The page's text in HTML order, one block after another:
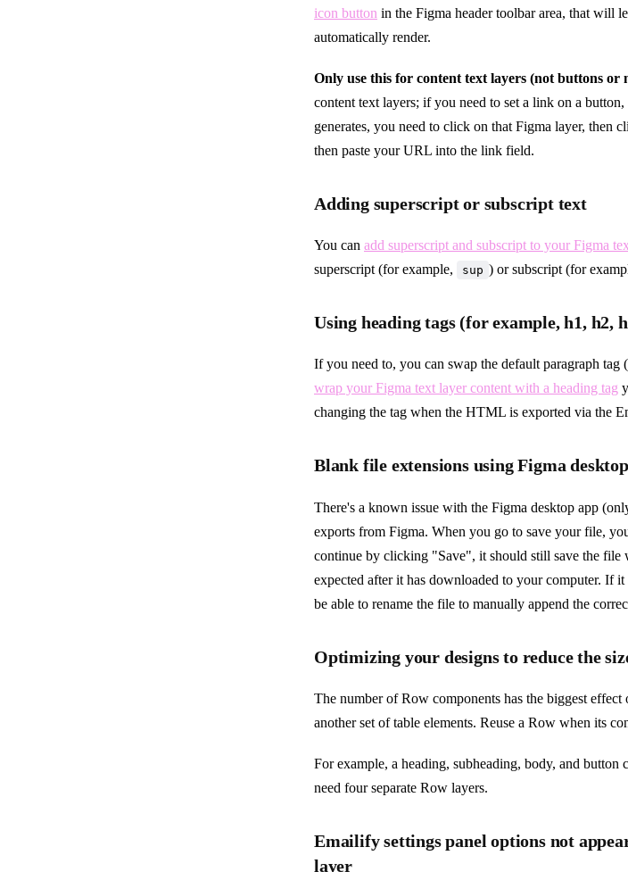
icon button in the Figma header toolbar area, that
automatically render.
Only use this for content text layers (not buttons or
content text layers; if you need to set a link on a
generates, you need to click on that Figma layer, then
then paste your URL into the link field.
Adding superscript or subscript text
You can add superscript and subscript to your Figma
superscript (for example,
sup ) or subscript (for
Using heading tags (for example, h1,
If you need to, you can swap the default paragraph tag (
wrap your Figma text layer content with a heading tag
changing the tag when the HTML is exported via the
Blank file extensions using Figma
There's a known issue with the Figma desktop app
exports from Figma. When you go to save your file,
continue by clicking "Save", it should still save the file
expected after it has downloaded to your computer. If
be able to rename the file to manually append the
Optimizing your designs to reduce the
The number of Row components has the biggest
another set of table elements. Reuse a Row when its
For example, a heading, subheading, body, and
need four separate Row layers.
Emailify settings panel options not
layer